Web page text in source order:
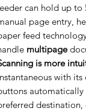
can hold up to
page entry,
feed
multipage
is more
with